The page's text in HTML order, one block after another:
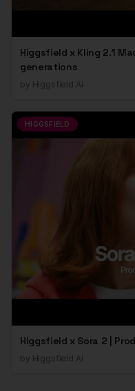
Higgsfield x Kling 2.1
generations
by Higgsfield Ai
HIGGSFIELD
Higgsfield x Sora 2 |
by Higgsfield Ai